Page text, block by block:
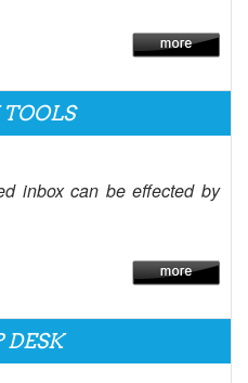
inbox can be effected by
DESK